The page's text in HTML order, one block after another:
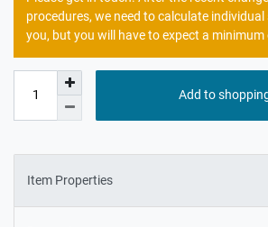
procedures, we need to calculate
you, but you will have to expect a minimum
Add to
Item Properties